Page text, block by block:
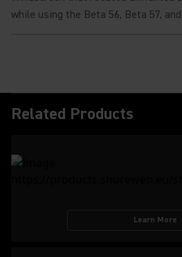
while using the Beta 56, Beta 57,
Related Products
Learn More